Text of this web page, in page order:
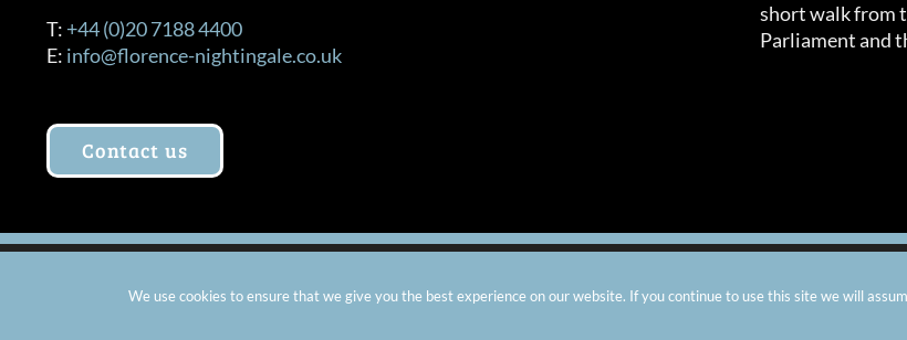
T: +44 (0)20 7188 4400
E: info@florence-nightingale.co.uk
Contact us
short walk from
Parliament and
We use cookies to ensure that we give you the best experience on our website. If you continue to use this site we will